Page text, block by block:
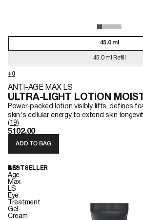
45.0 ml
45.0 ml Refill
ANTI-AGE MAX LS
ULTRA-LIGHT LOTION
Power-packed lotion visibly lifts, defines
skin's cellular energy to extend skin
(19)
$102.00
ADD TO BAG
Anti-
Age
Max
LS
Eye
Treatment
Gel-
Cream
BESTSELLER